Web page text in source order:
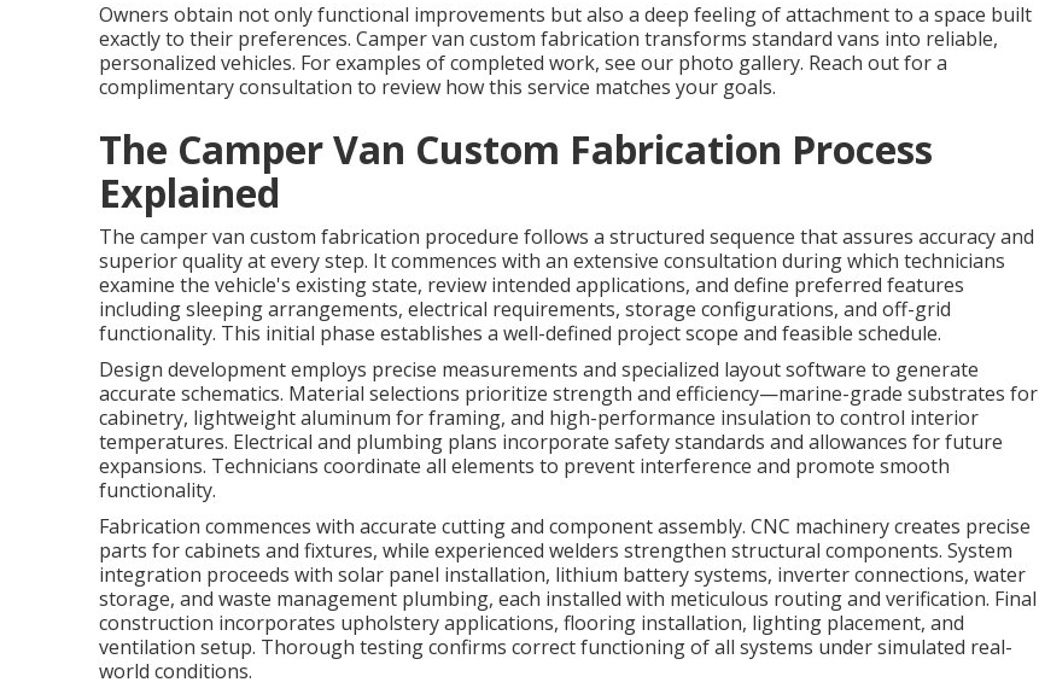
Owners obtain not only functional improvements but also a deep feeling of attachment to a space built
exactly to their preferences. Camper van custom fabrication transforms standard vans into reliable,
personalized vehicles. For examples of completed work, see our photo gallery. Reach out for a
complimentary consultation to review how this service matches your goals.
The Camper Van Custom Fabrication Process
Explained
The camper van custom fabrication procedure follows a structured sequence that assures accuracy and
superior quality at every step. It commences with an extensive consultation during which technicians
examine the vehicle's existing state, review intended applications, and define preferred features
including sleeping arrangements, electrical requirements, storage configurations, and off-grid
functionality. This initial phase establishes a well-defined project scope and feasible schedule.
Design development employs precise measurements and specialized layout software to generate
accurate schematics. Material selections prioritize strength and efficiency—marine-grade substrates for
cabinetry, lightweight aluminum for framing, and high-performance insulation to control interior
temperatures. Electrical and plumbing plans incorporate safety standards and allowances for future
expansions. Technicians coordinate all elements to prevent interference and promote smooth
functionality.
Fabrication commences with accurate cutting and component assembly. CNC machinery creates precise
parts for cabinets and fixtures, while experienced welders strengthen structural components. System
integration proceeds with solar panel installation, lithium battery systems, inverter connections, water
storage, and waste management plumbing, each installed with meticulous routing and verification. Final
construction incorporates upholstery applications, flooring installation, lighting placement, and
ventilation setup. Thorough testing confirms correct functioning of all systems under simulated real-
world conditions.